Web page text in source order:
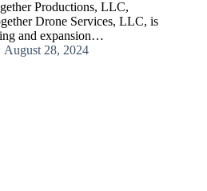
Productions, LLC,
Drone Services, LLC, is
and expansion…
August 28, 2024